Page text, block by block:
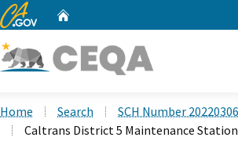
CA.gov
Home Search
SCH Number
Caltrans District 5 Maintenance